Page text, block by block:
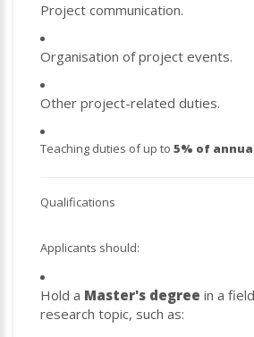
Project communication.
Organisation of project events.
Other project-related duties.
Teaching duties of up to 5% of
Qualifications
Applicants should:
Hold a Master's degree in a
research topic, such as: